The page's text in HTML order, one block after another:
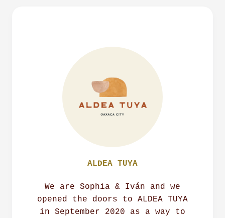
ALDEA TUYA
We are Sophia & Iván and we
opened the doors to ALDEA TUYA
in September 2020 as a way to